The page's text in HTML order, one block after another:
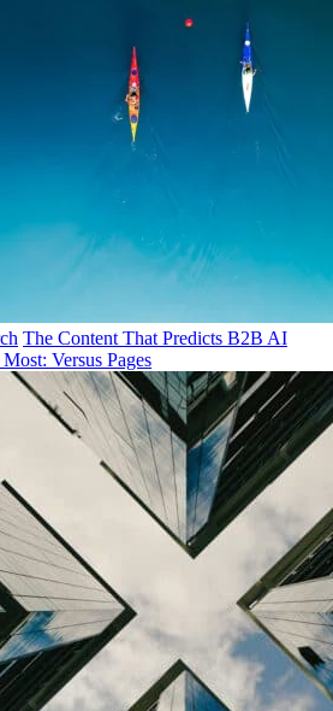
The Content That Predicts B2B AI
Versus Pages